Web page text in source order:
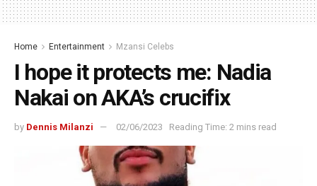
Home Entertainment Mzansi Celebs
I hope it protects me: Nadia
Nakai on AKA’s crucifix
by Dennis Milanzi 02/06/2023 Reading Time: 2 mins read